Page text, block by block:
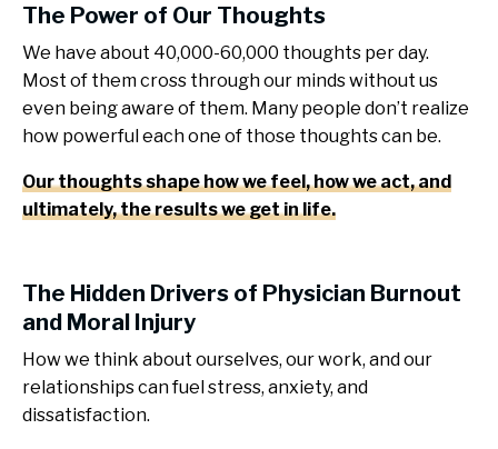
The Power of Our Thoughts
We have about 40,000-60,000 thoughts per day.
Most of them cross through our minds without us
even being aware of them. Many people don’t realize
how powerful each one of those thoughts can be.
Our thoughts shape how we feel, how we act, and
ultimately, the results we get in life.
The Hidden Drivers of Physician Burnout
and Moral Injury
How we think about ourselves, our work, and our
relationships can fuel stress, anxiety, and
dissatisfaction.